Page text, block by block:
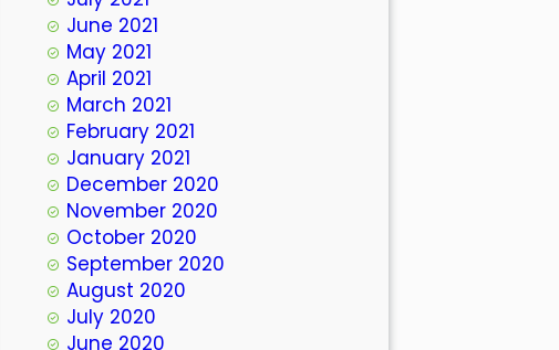
June 2021
May 2021
April 2021
March 2021
February 2021
January 2021
December 2020
November 2020
October 2020
September 2020
August 2020
July 2020
June 2020